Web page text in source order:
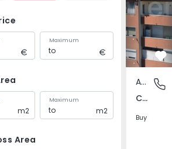
Maximum
m2
Maximum
m2
Area
Covilhã
Apartment
Covilhã e Canhoso, Castelo Branco
Buy